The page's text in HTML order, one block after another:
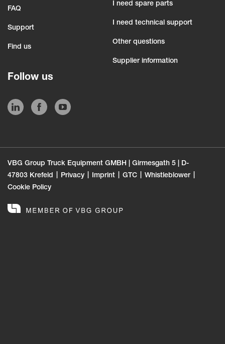
FAQ
Support
Find us
I need spare parts
I need technical support
Other questions
Supplier information
Follow us
VBG Group Truck Equipment GMBH | Girmesgath 5 | D-
47803 Krefeld
Privacy Imprint GTC
Whistleblower
Cookie Policy